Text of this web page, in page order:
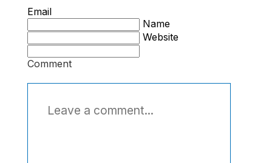
Email
Name
Website
Comment